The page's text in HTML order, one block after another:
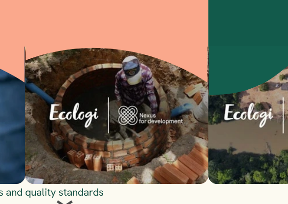
Visit Visit
and quality standards